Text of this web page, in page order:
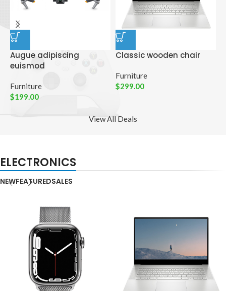
Augue adipiscing
euismod
Furniture
$199.00
Classic wooden chair
Furniture
$299.00
View All Deals
ELECTRONICS
NEWFEATUREDSALES